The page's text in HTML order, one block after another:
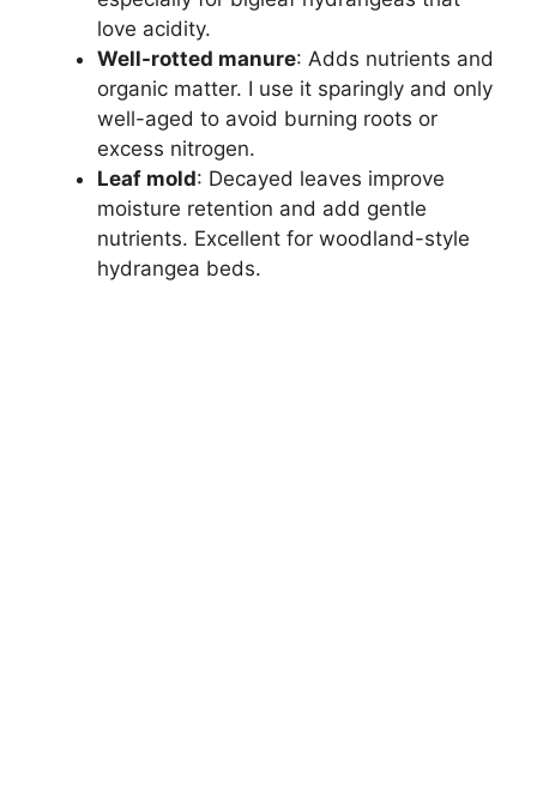
love acidity.
Well-rotted manure: Adds nutrients and
organic matter. I use it sparingly and only
well-aged to avoid burning roots or
excess nitrogen.
Leaf mold: Decayed leaves improve
moisture retention and add gentle
nutrients. Excellent for woodland-style
hydrangea beds.